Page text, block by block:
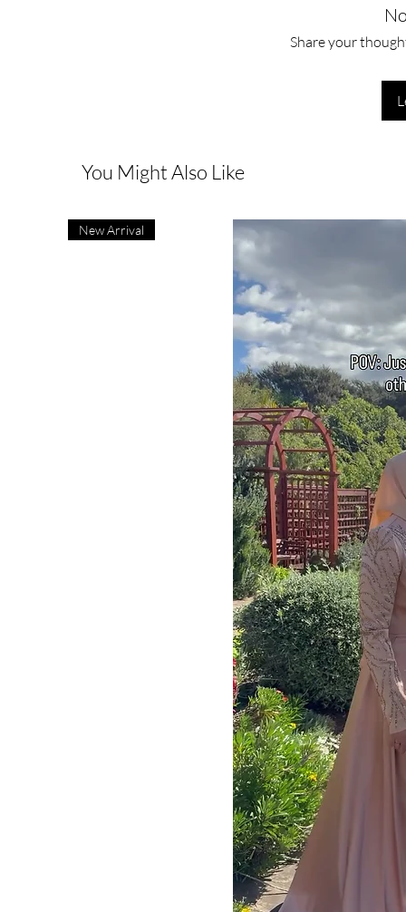
Share your
You Might Also Like
New Arrival